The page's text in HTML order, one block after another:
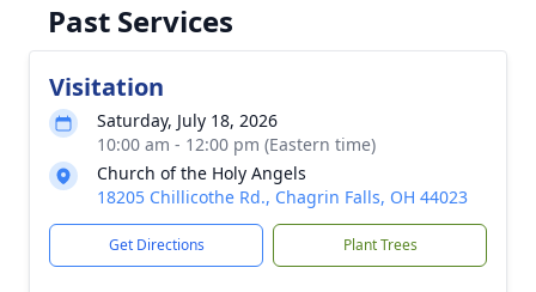
Past Services
Visitation
Saturday, July 18, 2026
10:00 am - 12:00 pm (Eastern time)
Church of the Holy Angels
18205 Chillicothe Rd., Chagrin Falls, OH 44023
Get Directions Plant Trees